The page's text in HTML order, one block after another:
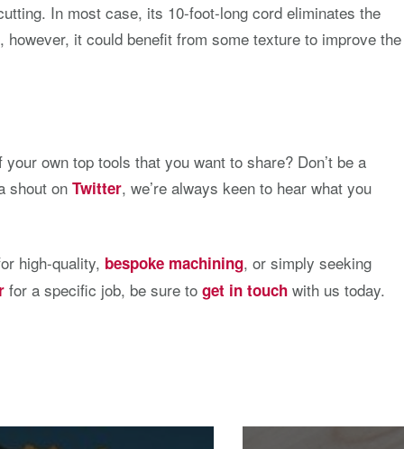
In most case, its 10-foot-long cord eliminates the
however, it could benefit from some texture to improve the
own top tools that you want to share? Don’t be a
shout on Twitter, we’re always keen to hear what you
high-quality, bespoke machining, or simply seeking
for a specific job, be sure to get in touch with us today.